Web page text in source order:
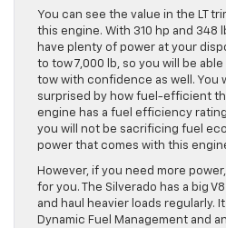
You can see the value in the LT
this engine. With 310 hp and 348
have plenty of power at your
to tow 7,000 lb, so you will be
tow with confidence as well. You
surprised by how fuel-efficient
engine has a fuel efficiency
you will not be sacrificing fuel
power that comes with this
However, if you need more
for you. The Silverado has a big
and haul heavier loads regularly.
Dynamic Fuel Management and